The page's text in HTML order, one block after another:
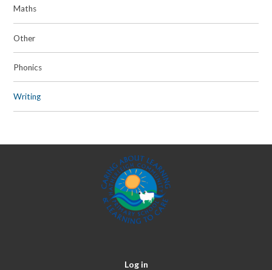
Maths
Other
Phonics
Writing
Log in